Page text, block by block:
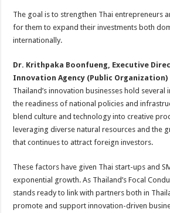
The goal is to strengthen Thai entrepreneurs
for them to expand their investments both
internationally.
Dr. Krithpaka Boonfueng, Executive
Innovation Agency (Public Organization)
Thailand’s innovation businesses hold
the readiness of national policies and
blend culture and technology into creative
leveraging diverse natural resources and the
that continues to attract foreign investors.
These factors have given Thai start-ups and
exponential growth. As Thailand’s Focal
stands ready to link with partners both in
promote and support innovation-driven